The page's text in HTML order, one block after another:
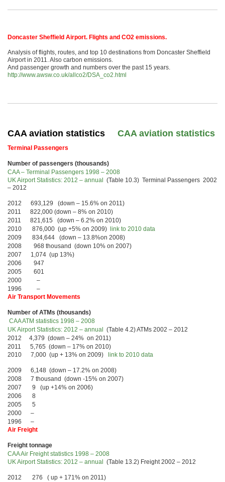
Doncaster Sheffield Airport. Flights and CO2 emissions.
Analysis of flights, routes, and top 10 destinations from Doncaster Sheffield
Airport in 2011. Also carbon emissions.
And passenger growth and numbers over the past 15 years.
http://www.awsw.co.uk/allco2/DSA_co2.html
CAA aviation statistics CAA aviation statistics
Terminal Passengers
Number of passengers (thousands)
CAA – Terminal Passengers 1998 – 2008
UK Airport Statistics: 2012 – annual
(Table 10.3) Terminal Passengers 2002
– 2012
2012 693,129 (down – 15.6% on 2011)
2011 822,000 (down – 8% on 2010)
2011 821,615 (down – 6.2% on 2010)
2010 876,000 (up +5% on 2009)
link to 2010 data
2009 834,644 (down – 13.8%on 2008)
2008 968 thousand (down 10% on 2007)
2007 1,074 (up 13%)
2006 947
2005 601
2000 –
1996 –
Air Transport Movements
Number of ATMs (thousands)
CAA ATM statistics 1998 – 2008
UK Airport Statistics: 2012 – annual
(Table 4.2) ATMs 2002 – 2012
2012 4,379 (down – 24% on 2011)
2011 5,765 (down – 17% on 2010)
2010 7,000 (up + 13% on 2009)
link to 2010 data
2009 6,148 (down – 17.2% on 2008)
2008 7 thousand (down -15% on 2007)
2007 9 (up +14% on 2006)
2006 8
2005 5
2000 –
1996 –
Air Freight
Freight tonnage
CAA Air Freight statistics 1998 – 2008
UK Airport Statistics: 2012 – annual
(Table 13.2) Freight 2002 – 2012
2012 276 ( up + 171% on 2011)